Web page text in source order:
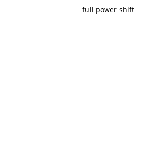
full power shift